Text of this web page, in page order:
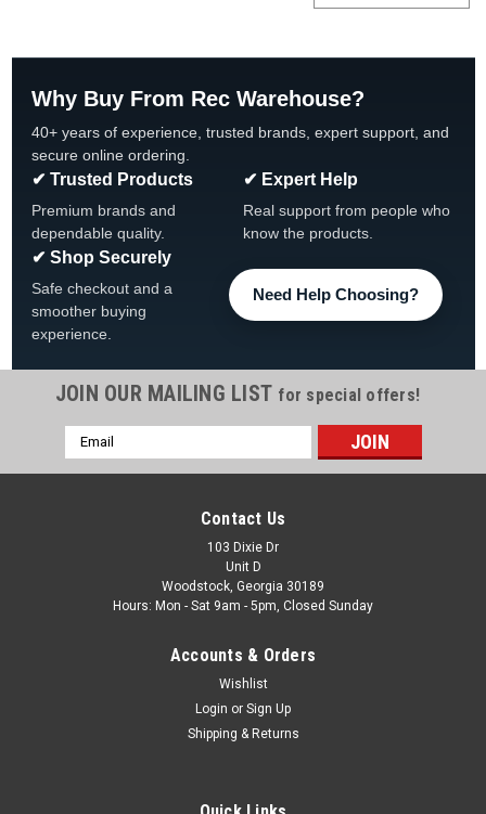
The Fan-Brand | Sku: NHBUFF-115-01
Buffalo Sabres Original Round Rotating Lighted Wall Sign
FREE SHIPPING View All Of Our Team Branded Products The
Original Rotating Lighted Wall Sign both lights up and spins
while displaying your team pride. Whether it's your fan cave,
Why Buy From Rec Warehouse?
40+ years of experience, trusted brands, expert support, and
secure online ordering.
✔ Trusted Products
Premium brands and
dependable quality.
✔ Expert Help
Real support from people who
know the products.
✔ Shop Securely
Safe checkout and a
smoother buying
experience.
Need Help Choosing?
JOIN OUR MAILING LIST for special offers!
Email
Address
Contact Us
103 Dixie Dr
Unit D
Woodstock, Georgia 30189
Hours: Mon - Sat 9am - 5pm, Closed Sunday
Accounts & Orders
Wishlist
Login or Sign Up
Shipping & Returns